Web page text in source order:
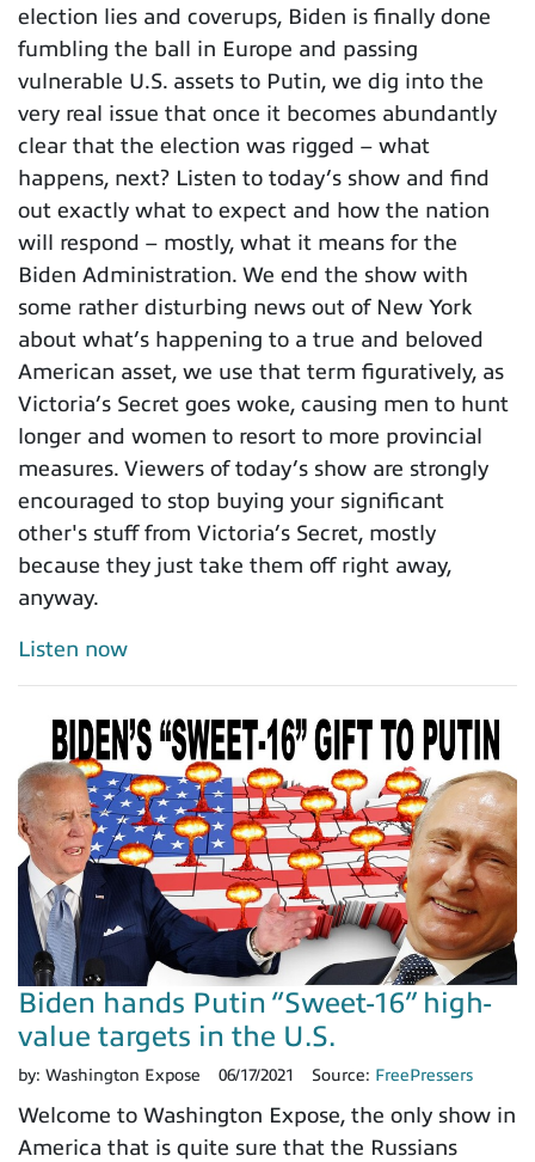
election lies and coverups, Biden is finally done
fumbling the ball in Europe and passing
vulnerable U.S. assets to Putin, we dig into the
very real issue that once it becomes abundantly
clear that the election was rigged – what
happens, next? Listen to today’s show and find
out exactly what to expect and how the nation
will respond – mostly, what it means for the
Biden Administration. We end the show with
some rather disturbing news out of New York
about what’s happening to a true and beloved
American asset, we use that term figuratively, as
Victoria’s Secret goes woke, causing men to hunt
longer and women to resort to more provincial
measures. Viewers of today’s show are strongly
encouraged to stop buying your significant
other's stuff from Victoria’s Secret, mostly
because they just take them off right away,
anyway.
Listen now
Biden hands Putin “Sweet-16” high-
value targets in the U.S.
by: Washington Expose 06/17/2021 Source: FreePressers
Welcome to Washington Expose, the only show in
America that is quite sure that the Russians